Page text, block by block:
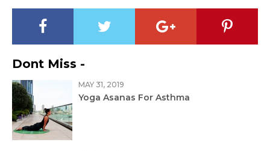
Dont Miss -
MAY 31, 2019
Yoga Asanas For Asthma